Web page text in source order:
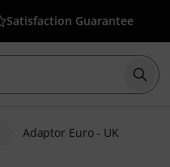
Satisfaction Guarantee
Adaptor Euro - UK